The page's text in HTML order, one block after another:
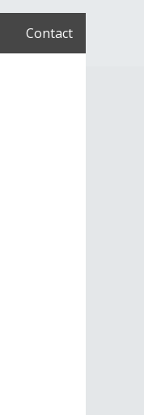
Contact